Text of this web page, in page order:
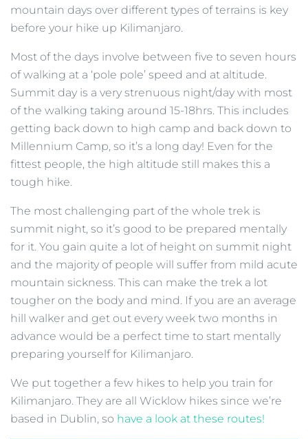
mountain days over different types of terrains is key
before your hike up Kilimanjaro.
Most of the days involve between five to seven hours
of walking at a ‘pole pole’ speed and at altitude.
Summit day is a very strenuous night/day with most
of the walking taking around 15-18hrs. This includes
getting back down to high camp and back down to
Millennium Camp, so it’s a long day! Even for the
fittest people, the high altitude still makes this a
tough hike.
The most challenging part of the whole trek is
summit night, so it’s good to be prepared mentally
for it. You gain quite a lot of height on summit night
and the majority of people will suffer from mild acute
mountain sickness. This can make the trek a lot
tougher on the body and mind. If you are an average
hill walker and get out every week two months in
advance would be a perfect time to start mentally
preparing yourself for Kilimanjaro.
We put together a few hikes to help you train for
Kilimanjaro. They are all Wicklow hikes since we’re
based in Dublin, so have a look at these routes!